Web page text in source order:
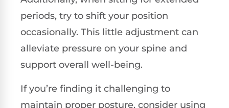
periods, try to shift your position
occasionally. This little adjustment can
alleviate pressure on your spine and
support overall well-being.
If you’re finding it challenging to
maintain proper posture, consider using